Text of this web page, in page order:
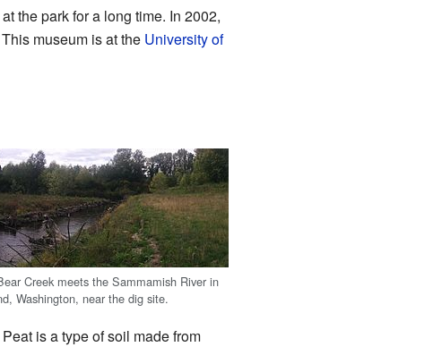
the park for a long time. In 2002,
museum is at the University of
Creek meets the Sammamish River in
Washington, near the dig site.
is a type of soil made from